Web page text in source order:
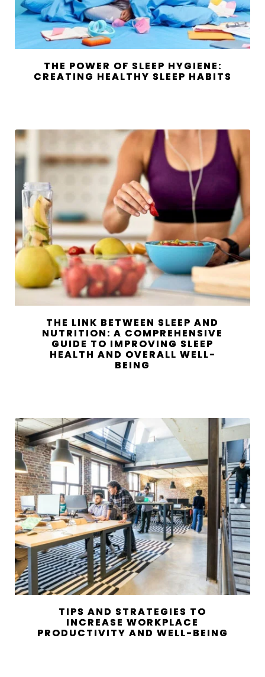
THE POWER OF SLEEP HYGIENE:
CREATING HEALTHY SLEEP HABITS
THE LINK BETWEEN SLEEP AND
NUTRITION: A COMPREHENSIVE
GUIDE TO IMPROVING SLEEP
HEALTH AND OVERALL WELL-
BEING
TIPS AND STRATEGIES TO
INCREASE WORKPLACE
PRODUCTIVITY AND WELL-BEING